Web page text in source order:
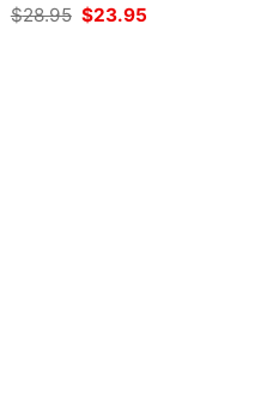
$28.95 Original
price
$23.95